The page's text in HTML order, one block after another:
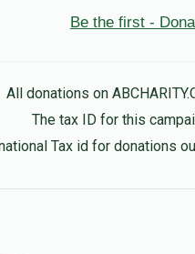
Be the first -
All donations on
The tax ID for this
Tax id for donations